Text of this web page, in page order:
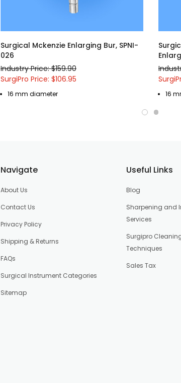
Surgical Mckenzie Enlarging Bur, SPNI-
026
Industry Price: $159.90
SurgiPro Price: $106.95
16 mm diameter 16
Useful Links
Blog
Sharpening and
Services
Surgipro
Techniques
Sales Tax
Navigate
About Us
Contact Us
Privacy Policy
Shipping & Returns
FAQs
Surgical Instrument Categories
Sitemap